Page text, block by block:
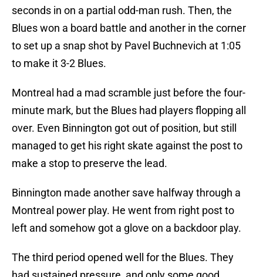
seconds in on a partial odd-man rush. Then, the
Blues won a board battle and another in the corner
to set up a snap shot by Pavel Buchnevich at 1:05
to make it 3-2 Blues.
Montreal had a mad scramble just before the four-
minute mark, but the Blues had players flopping all
over. Even Binnington got out of position, but still
managed to get his right skate against the post to
make a stop to preserve the lead.
Binnington made another save halfway through a
Montreal power play. He went from right post to
left and somehow got a glove on a backdoor play.
The third period opened well for the Blues. They